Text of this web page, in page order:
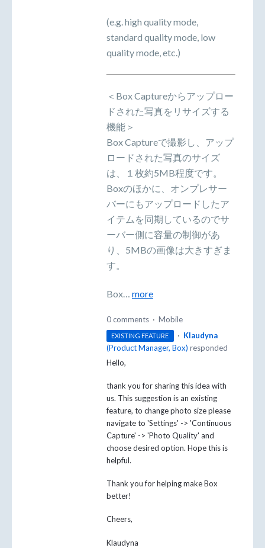
(e.g. high quality mode,
standard quality mode, low
quality mode, etc.)
＜Box Captureからアップロー
ドされた写真をリサイズする
機能＞
Box Captureで撮影し、アップ
ロードされた写真のサイズ
は、１枚約5MB程度です。
Boxのほかに、オンプレサー
バーにもアップロードしたア
イテムを同期しているのでサ
ーバー側に容量の制御があ
り、5MBの画像は大きすぎま
す。
Box… more
0 comments · Mobile
EXISTING FEATURE · Klaudyna
(Product Manager, Box) responded
Hello,
thank you for sharing this idea with
us. This suggestion is an existing
feature, to change photo size please
navigate to 'Settings' -> 'Continuous
Capture' -> 'Photo Quality' and
choose desired option. Hope this is
helpful.
Thank you for helping make Box
better!
Cheers,
Klaudyna